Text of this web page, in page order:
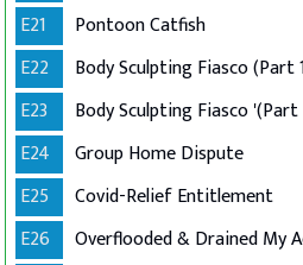
E21
Pontoon Catfish
E22
Body Sculpting Fiasco (Part
E23
Body Sculpting Fiasco
E24
Group Home Dispute
E25
Covid-Relief Entitlement
E26
Overflooded & Drained My